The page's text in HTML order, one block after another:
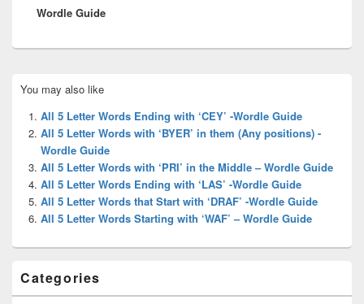
Wordle Guide
Sidebar
Widget
Area
You may also like
All 5 Letter Words Ending with ‘CEY’ -Wordle Guide
All 5 Letter Words with ‘BYER’ in them (Any positions) -
Wordle Guide
All 5 Letter Words with ‘PRI’ in the Middle – Wordle Guide
All 5 Letter Words Ending with ‘LAS’ -Wordle Guide
All 5 Letter Words that Start with ‘DRAF’ -Wordle Guide
All 5 Letter Words Starting with ‘WAF’ – Wordle Guide
Categories